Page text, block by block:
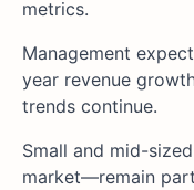
metrics.
Management
year revenue
trends continue.
Small and mid-
market—remain